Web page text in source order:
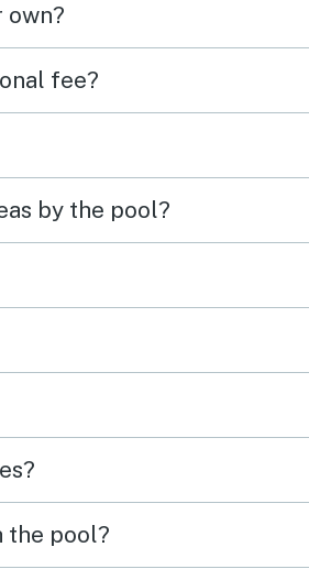
fee?
by the pool?
the pool?